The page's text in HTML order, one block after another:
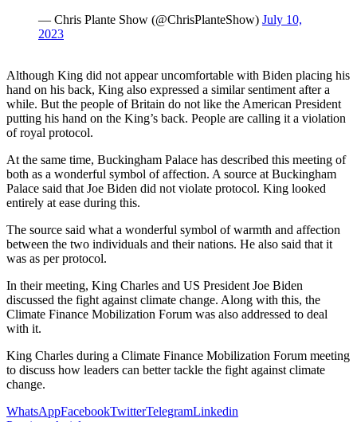
— Chris Plante Show (@ChrisPlanteShow) July 10,
2023
Although King did not appear uncomfortable with Biden placing his
hand on his back, King also expressed a similar sentiment after a
while. But the people of Britain do not like the American President
putting his hand on the King’s back. People are calling it a violation
of royal protocol.
At the same time, Buckingham Palace has described this meeting of
both as a wonderful symbol of affection. A source at Buckingham
Palace said that Joe Biden did not violate protocol. King looked
entirely at ease during this.
The source said what a wonderful symbol of warmth and affection
between the two individuals and their nations. He also said that it
was as per protocol.
In their meeting, King Charles and US President Joe Biden
discussed the fight against climate change. Along with this, the
Climate Finance Mobilization Forum was also addressed to deal
with it.
King Charles during a Climate Finance Mobilization Forum meeting
to discuss how leaders can better tackle the fight against climate
change.
WhatsAppFacebookTwitterTelegramLinkedin